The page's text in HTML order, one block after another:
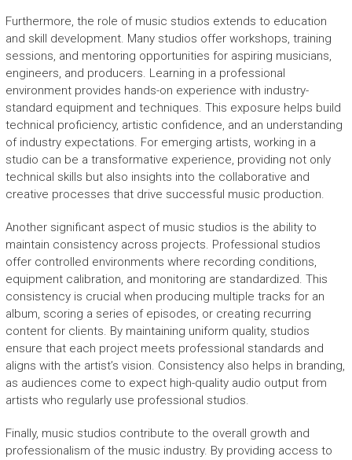
Furthermore, the role of music studios extends to education
and skill development. Many studios offer workshops, training
sessions, and mentoring opportunities for aspiring musicians,
engineers, and producers. Learning in a professional
environment provides hands-on experience with industry-
standard equipment and techniques. This exposure helps build
technical proficiency, artistic confidence, and an understanding
of industry expectations. For emerging artists, working in a
studio can be a transformative experience, providing not only
technical skills but also insights into the collaborative and
creative processes that drive successful music production.
Another significant aspect of music studios is the ability to
maintain consistency across projects. Professional studios
offer controlled environments where recording conditions,
equipment calibration, and monitoring are standardized. This
consistency is crucial when producing multiple tracks for an
album, scoring a series of episodes, or creating recurring
content for clients. By maintaining uniform quality, studios
ensure that each project meets professional standards and
aligns with the artist’s vision. Consistency also helps in branding,
as audiences come to expect high-quality audio output from
artists who regularly use professional studios.
Finally, music studios contribute to the overall growth and
professionalism of the music industry. By providing access to